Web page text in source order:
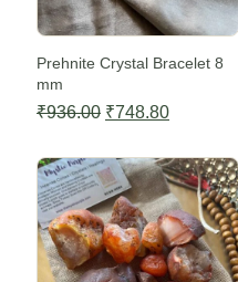
Prehnite Crystal Bracelet 8
mm
₹936.00 Original
was:
₹936.00.
₹748.80Current
is:
₹748.80.
Sale -20%